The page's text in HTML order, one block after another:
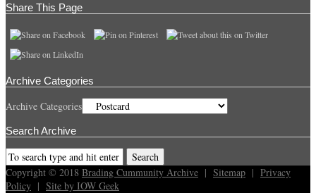
Share This Page
Archive Categories
Archive Categories
Search Archive
Copyright © 2018 Brading Cummunity Archive | Sitemap | Privacy
Policy | Site by IOW Geek